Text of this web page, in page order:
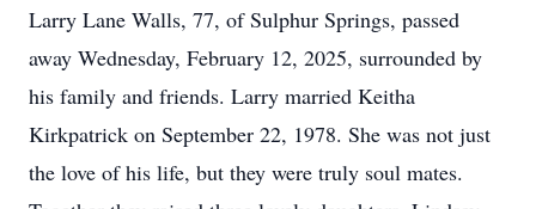
Larry Lane Walls, 77, of Sulphur Springs, passed
away Wednesday, February 12, 2025, surrounded by
his family and friends. Larry married Keitha
Kirkpatrick on September 22, 1978. She was not just
the love of his life, but they were truly soul mates.